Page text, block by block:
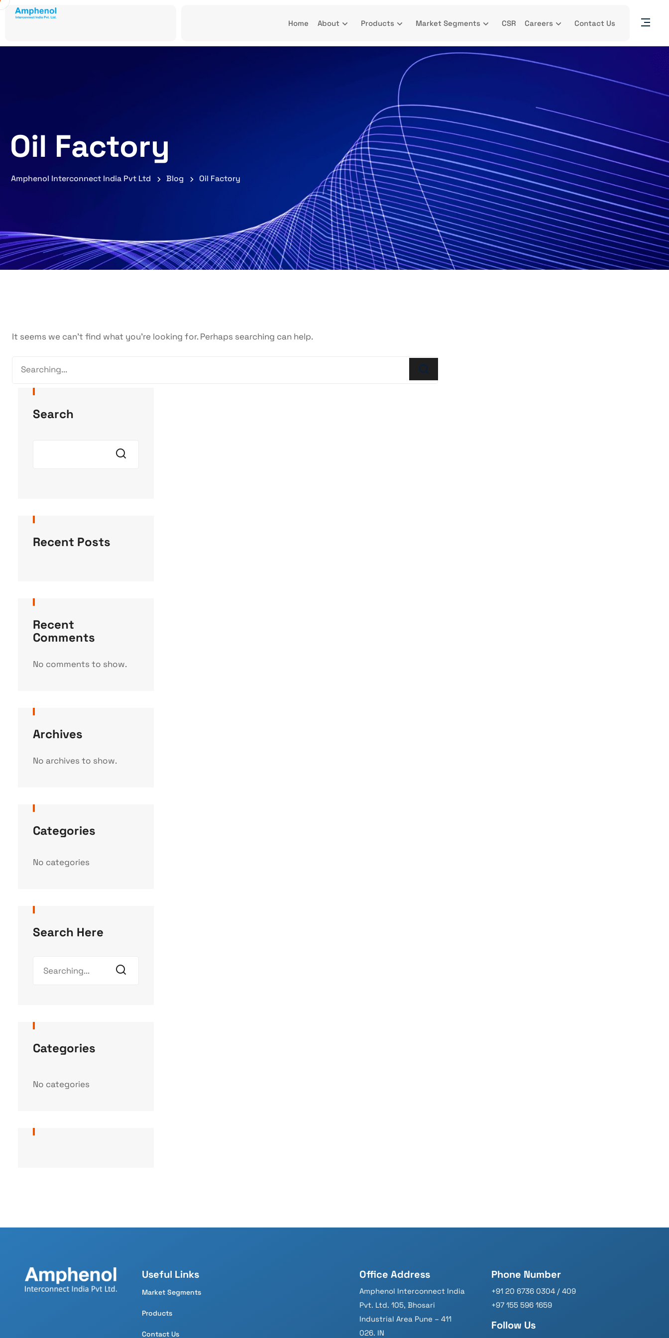
Home About Products Market Segments CSR Careers Contact Us
Oil Factory
Amphenol Interconnect India Pvt Ltd Blog Oil Factory
It seems we can’t find what you’re looking for. Perhaps searching can help.
Search
Recent Posts
Recent
Comments
No comments to show.
Archives
No archives to show.
Categories
No categories
Search Here
Categories
No categories
Useful Links
Market Segments
Products
Contact Us
Office Address
Amphenol Interconnect India
Pvt. Ltd. 105, Bhosari
Industrial Area Pune – 411
026. IN
Phone Number
+91 20 6736 0304 / 409
+97 155 596 1659
Follow Us